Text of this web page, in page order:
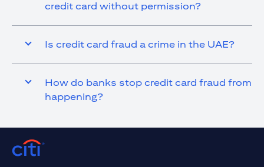
credit card without permission?
Is credit card fraud a crime in the UAE?
How do banks stop credit card fraud from
happening?